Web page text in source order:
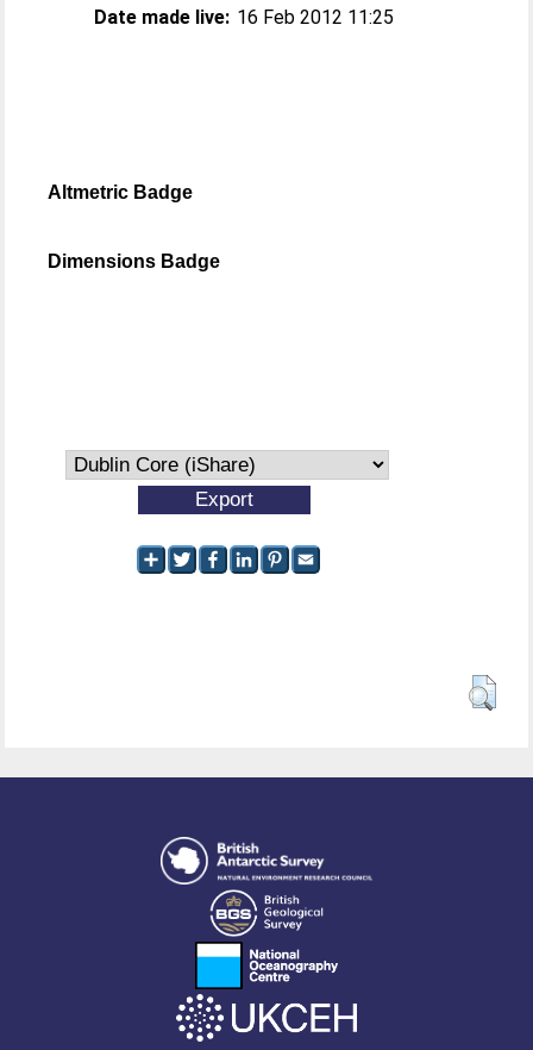
Date made live: 16 Feb 2012 11:25
Altmetric Badge
Dimensions Badge